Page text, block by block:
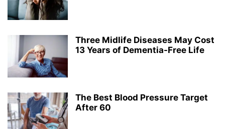
Three Midlife Diseases May Cost
13 Years of Dementia-Free Life
The Best Blood Pressure Target
After 60